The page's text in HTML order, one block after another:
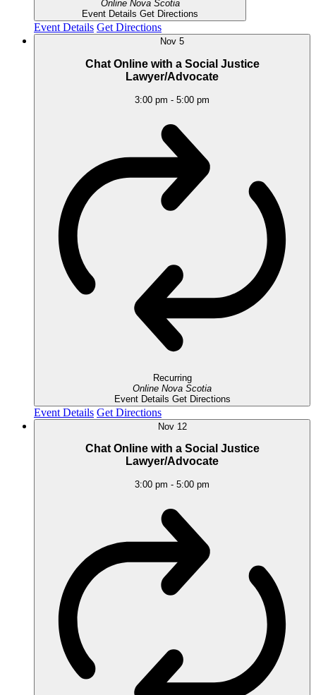
Online Nova Scotia
Event Details Get Directions
Event Details Get Directions
Nov 5
Chat Online with a Social Justice
Lawyer/Advocate
3:00 pm - 5:00 pm
Recurring
Online Nova Scotia
Event Details Get Directions
Event Details Get Directions
Nov 12
Chat Online with a Social Justice
Lawyer/Advocate
3:00 pm - 5:00 pm